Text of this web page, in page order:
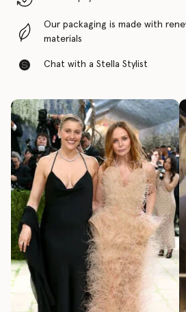
Our packaging is made with
materials
Chat with a Stella Stylist